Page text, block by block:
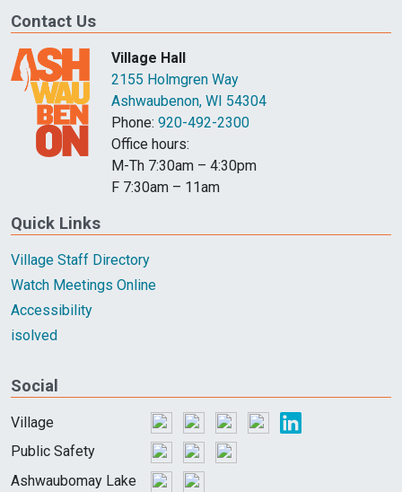
Contact Us
Village Hall
2155 Holmgren Way
Ashwaubenon, WI 54304
Phone: 920-492-2300
Office hours:
M-Th 7:30am – 4:30pm
F 7:30am – 11am
Quick Links
Village Staff Directory
Watch Meetings Online
Accessibility
isolved
Social
Village
Public Safety
Ashwaubomay Lake